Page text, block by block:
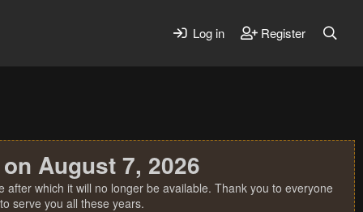
Log in Register
August 7, 2026
which it will no longer be available. Thank you to everyone
serve you all these years.